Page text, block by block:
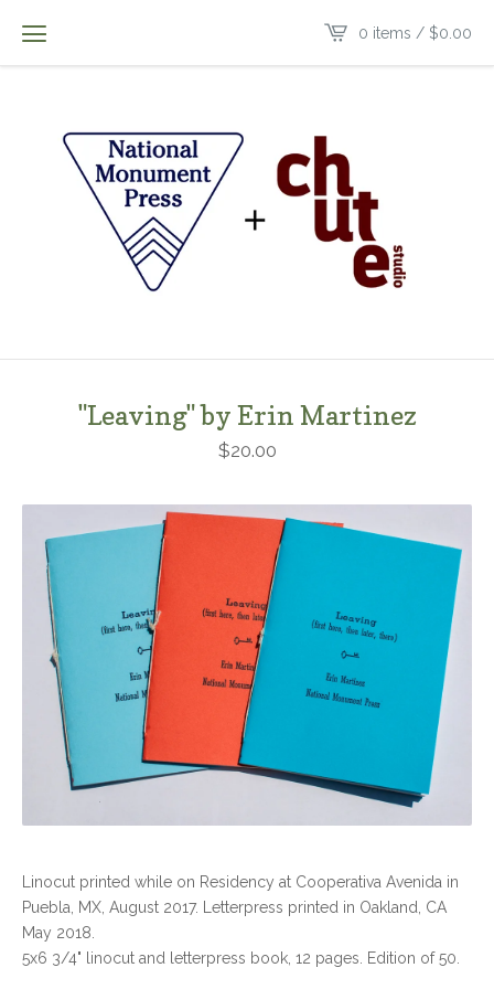
0 items / $0.00
"Leaving" by Erin Martinez
$20.00
Linocut printed while on Residency at Cooperativa Avenida in
Puebla, MX, August 2017. Letterpress printed in Oakland, CA
May 2018.
5x6 3/4" linocut and letterpress book, 12 pages. Edition of 50.